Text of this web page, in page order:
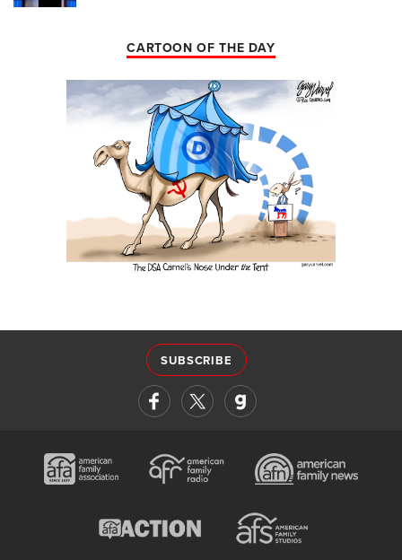
CARTOON OF THE DAY
SUBSCRIBE